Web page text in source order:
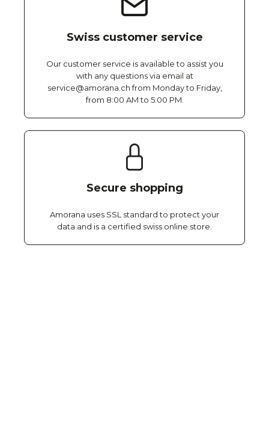
Swiss customer service
Our customer service is available to assist you
with any questions via email at
service@amorana.ch from Monday to Friday,
from 8:00 AM to 5:00 PM.
Secure shopping
Amorana uses SSL standard to protect your
data and is a certified swiss online store.